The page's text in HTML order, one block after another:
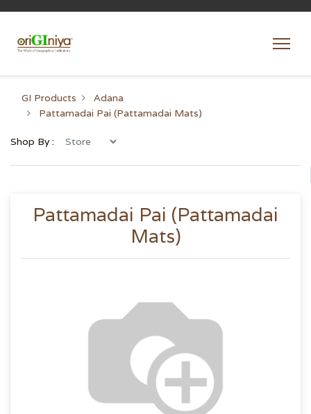
GI Products
Adana
Pattamadai Pai (Pattamadai Mats)
Shop By :
Pattamadai Pai (Pattamadai
Mats)